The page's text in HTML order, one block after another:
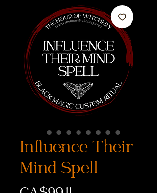
Influence Their
Mind Spell